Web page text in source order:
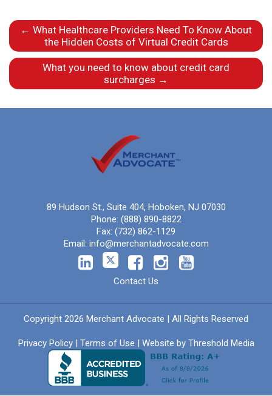
← What Healthcare Providers Need To Know About
the Hidden Costs of Virtual Credit Cards
What you need to know about credit card
surcharges →
89 Hudson St., Suite 404, Hoboken, NJ 07030
Phone: (888) 890-8822
Fax: (732) 862-1129
Email: info@merchantadvocate.com
Contact Us
Copyright 2026 Merchant Advocate | All Rights Reserved
Privacy Policy| Terms of Use | Website by Threshold Media